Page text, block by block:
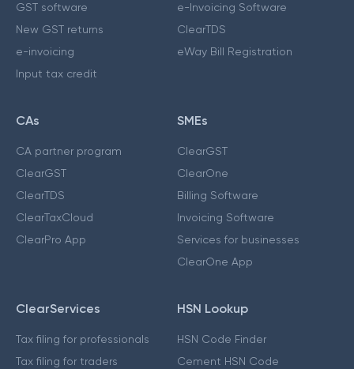
GST software
New GST returns
e-invoicing
Input tax credit
e-Invoicing Software
ClearTDS
eWay Bill Registration
CAs
CA partner program
ClearGST
ClearTDS
ClearTaxCloud
ClearPro App
SMEs
ClearGST
ClearOne
Billing Software
Invoicing Software
Services for businesses
ClearOne App
ClearServices
Tax filing for professionals
Tax filing for traders
HSN Lookup
HSN Code Finder
Cement HSN Code